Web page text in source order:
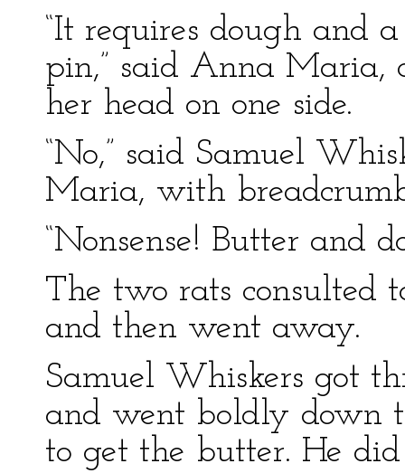
“It requires dough and
pin,” said Anna Maria,
her head on one side.
“No,” said Samuel
Maria, with
“Nonsense! Butter and
The two rats consulted
and then went away.
Samuel Whiskers got
and went boldly down
to get the butter. He